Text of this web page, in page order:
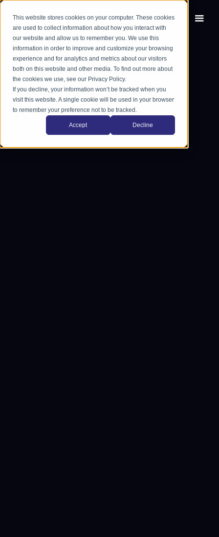
This website stores cookies on your computer. These cookies
are used to collect information about how you interact with
our website and allow us to remember you. We use this
information in order to improve and customize your browsing
experience and for analytics and metrics about our visitors
both on this website and other media. To find out more about
the cookies we use, see our Privacy Policy.
If you decline, your information won’t be tracked when you
visit this website. A single cookie will be used in your browser
to remember your preference not to be tracked.
Accept Decline
EN